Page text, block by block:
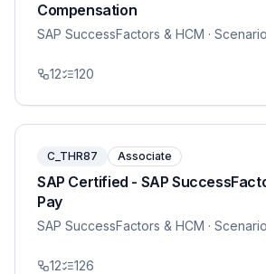
Compensation
SAP SuccessFactors & HCM ·
12 120
C_THR87 Associate
SAP Certified - SAP
Pay
SAP SuccessFactors & HCM ·
12 126